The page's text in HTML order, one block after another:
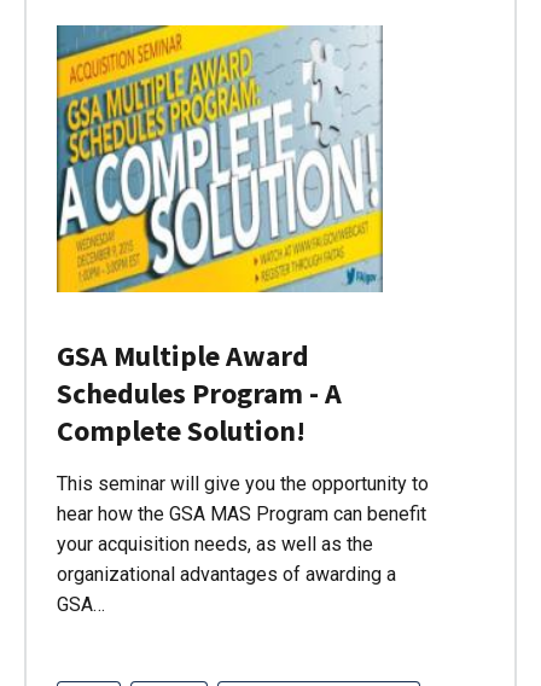
GSA Multiple Award
Schedules Program - A
Complete Solution!
This seminar will give you the opportunity to
hear how the GSA MAS Program can benefit
your acquisition needs, as well as the
organizational advantages of awarding a
GSA…